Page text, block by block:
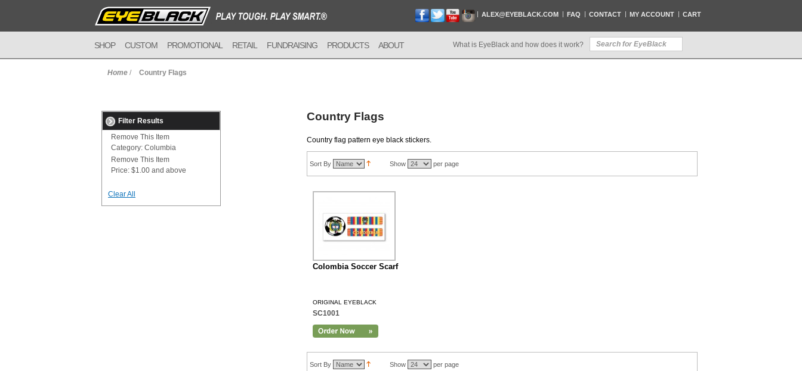
ALEX@EYEBLACK.COM FAQ CONTACT MY ACCOUNT CART
SHOP CUSTOM PROMOTIONAL RETAIL FUNDRAISING PRODUCTS ABOUT What is EyeBlack and how does it work?
Home / Country Flags
Filter Results
Remove This Item
Category: Columbia
Remove This Item
Price: $1.00 and above
Clear All
Country Flags
Country flag pattern eye black stickers.
Sort By Show per page
Colombia Soccer Scarf
ORIGINAL EYEBLACK
SC1001
Sort By Show per page